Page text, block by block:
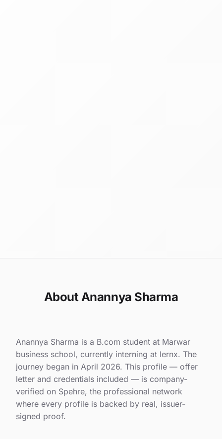
About Anannya Sharma
Anannya Sharma is a B.com student at Marwar
business school, currently interning at lernx. The
journey began in April 2026. This profile — offer
letter and credentials included — is company-
verified on Spehre, the professional network
where every profile is backed by real, issuer-
signed proof.